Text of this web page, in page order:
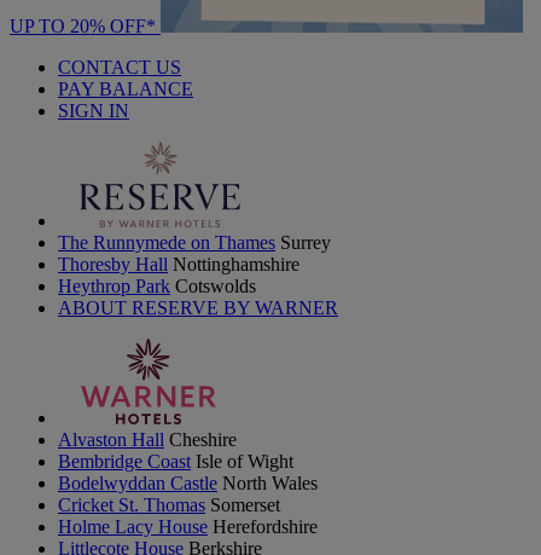
UP TO 20% OFF*
CONTACT US
PAY BALANCE
SIGN IN
The Runnymede on Thames Surrey
Thoresby Hall Nottinghamshire
Heythrop Park Cotswolds
ABOUT RESERVE BY WARNER
Alvaston Hall Cheshire
Bembridge Coast Isle of Wight
Bodelwyddan Castle North Wales
Cricket St. Thomas Somerset
Holme Lacy House Herefordshire
Littlecote House Berkshire